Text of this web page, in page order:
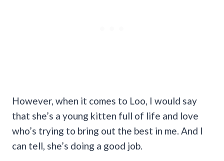
However, when it comes to Loo, I would say
that she’s a young kitten full of life and love
who’s trying to bring out the best in me. And I
can tell, she’s doing a good job.